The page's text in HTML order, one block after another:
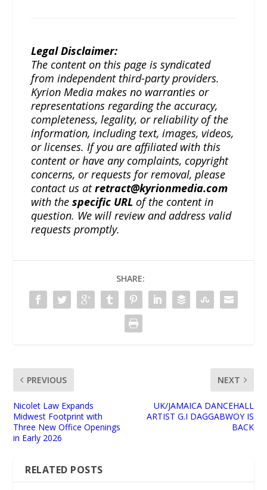
Legal Disclaimer:
The content on this page is syndicated
from independent third-party providers.
Kyrion Media makes no warranties or
representations regarding the accuracy,
completeness, legality, or reliability of the
information, including text, images, videos,
or licenses. If you are affiliated with this
content or have any complaints, copyright
concerns, or requests for removal, please
contact us atretract@kyrionmedia.com
with thespecific URL of the content in
question. We will review and address valid
requests promptly.
SHARE:
PREVIOUS
Nicolet Law Expands
Midwest Footprint with
Three New Office Openings
in Early 2026
NEXT
UK/JAMAICA DANCEHALL
ARTIST G.I DAGGABWOY IS
BACK
RELATED POSTS